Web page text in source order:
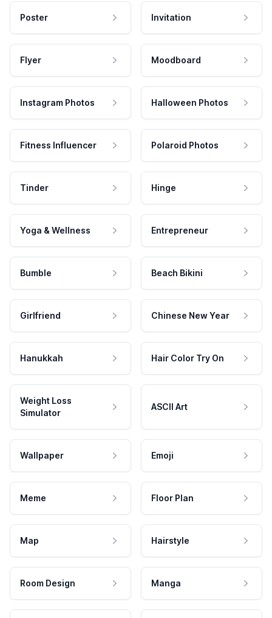
Poster Invitation
Flyer Moodboard
Instagram Photos Halloween Photos
Fitness Influencer Polaroid Photos
Tinder Hinge
Yoga & Wellness Entrepreneur
Bumble Beach Bikini
Girlfriend Chinese New Year
Hanukkah Hair Color Try On
Weight Loss
Simulator
ASCII Art
Wallpaper Emoji
Meme Floor Plan
Map Hairstyle
Room Design Manga